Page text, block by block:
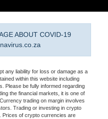
ABOUT COVID-19
any liability for loss or damage as a
within this website including
Please be fully informed regarding
the financial markets, it is one of
trading on margin involves
Trading or investing in crypto
Prices of crypto currencies are